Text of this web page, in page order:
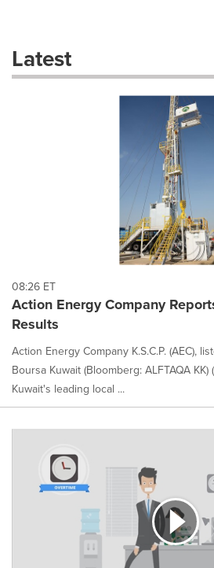
dropdown
will
each
option
is
selected.
Latest
08:26 ET
Action Energy Company
Results
Action Energy Company K.S.C.P. (AEC),
Boursa Kuwait (Bloomberg: ALFTAQA KK)
Kuwait's leading local ...